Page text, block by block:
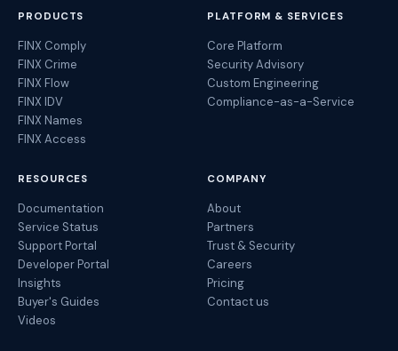
PRODUCTS
FINX Comply
FINX Crime
FINX Flow
FINX IDV
FINX Names
FINX Access
PLATFORM & SERVICES
Core Platform
Security Advisory
Custom Engineering
Compliance-as-a-Service
RESOURCES
Documentation
Service Status
Support Portal
Developer Portal
Insights
Buyer's Guides
Videos
COMPANY
About
Partners
Trust & Security
Careers
Pricing
Contact us